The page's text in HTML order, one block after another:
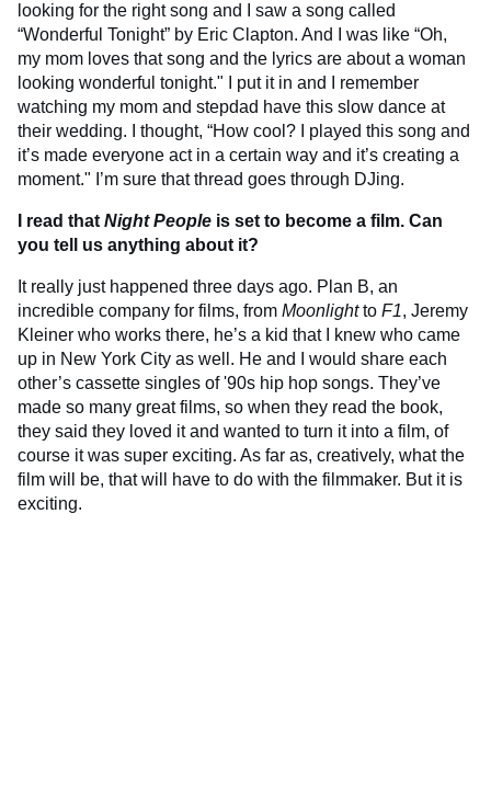
looking for the right song and I saw a song called
“Wonderful Tonight” by Eric Clapton. And I was like “Oh,
my mom loves that song and the lyrics are about a woman
looking wonderful tonight." I put it in and I remember
watching my mom and stepdad have this slow dance at
their wedding. I thought, “How cool? I played this song and
it’s made everyone act in a certain way and it’s creating a
moment." I’m sure that thread goes through DJing.
I read that Night People is set to become a film. Can
you tell us anything about it?
It really just happened three days ago. Plan B, an
incredible company for films, from Moonlightto F1, Jeremy
Kleiner who works there, he’s a kid that I knew who came
up in New York City as well. He and I would share each
other’s cassette singles of '90s hip hop songs. They’ve
made so many great films, so when they read the book,
they said they loved it and wanted to turn it into a film, of
course it was super exciting. As far as, creatively, what the
film will be, that will have to do with the filmmaker. But it is
exciting.